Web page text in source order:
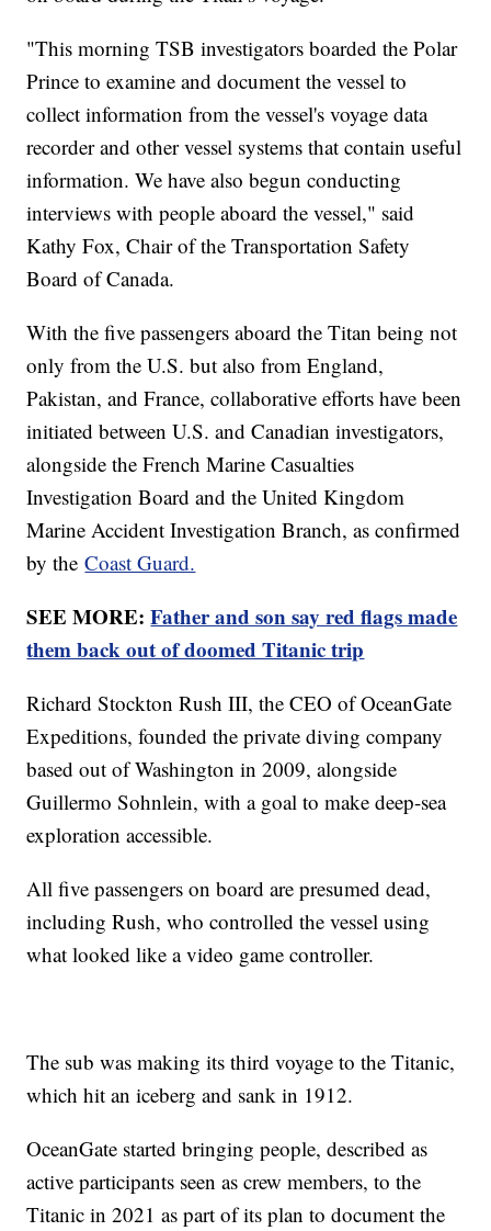
"This morning TSB investigators boarded the Polar
Prince to examine and document the vessel to
collect information from the vessel's voyage data
recorder and other vessel systems that contain useful
information. We have also begun conducting
interviews with people aboard the vessel," said
Kathy Fox, Chair of the Transportation Safety
Board of Canada.
With the five passengers aboard the Titan being not
only from the U.S. but also from England,
Pakistan, and France, collaborative efforts have been
initiated between U.S. and Canadian investigators,
alongside the French Marine Casualties
Investigation Board and the United Kingdom
Marine Accident Investigation Branch, as confirmed
by theCoast Guard.
SEE MORE:Father and son say red flags made
them back out of doomed Titanic trip
Richard Stockton Rush III, the CEO of OceanGate
Expeditions, founded the private diving company
based out of Washington in 2009, alongside
Guillermo Sohnlein, with a goal to make deep-sea
exploration accessible.
All five passengers on board are presumed dead,
including Rush, who controlled the vessel using
what looked like a video game controller.
The sub was making its third voyage to the Titanic,
which hit an iceberg and sank in 1912.
OceanGate started bringing people, described as
active participants seen as crew members, to the
Titanic in 2021 as part of its plan to document the